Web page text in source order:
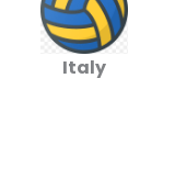
Italy